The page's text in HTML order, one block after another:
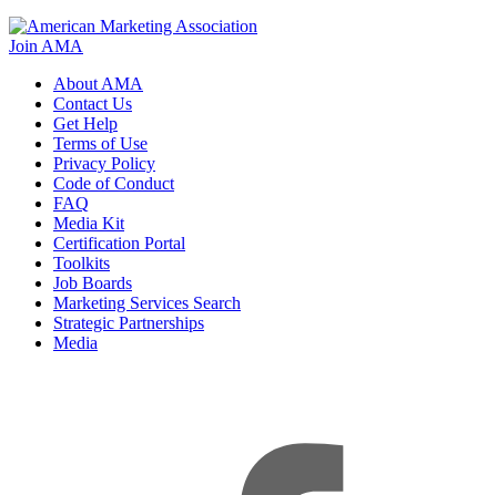
Join AMA
About AMA
Contact Us
Get Help
Terms of Use
Privacy Policy
Code of Conduct
FAQ
Media Kit
Certification Portal
Toolkits
Job Boards
Marketing Services Search
Strategic Partnerships
Media